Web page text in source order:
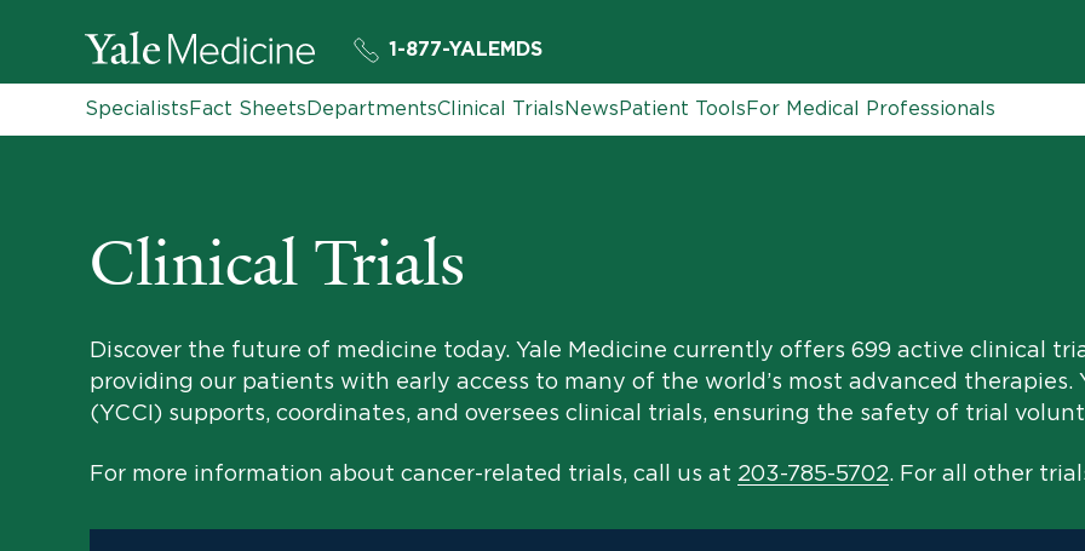
1-877-YALEMDS
SpecialistsFact SheetsDepartmentsClinical TrialsNewsPatient ToolsFor Medical Professionals
Clinical Trials
Discover the future of medicine today. Yale Medicine currently offers 699 active clinical
providing our patients with early access to many of the world’s most advanced
(YCCI) supports, coordinates, and oversees clinical trials, ensuring the safety of trial
For more information about cancer-related trials, call us at 203-785-5702. For all other